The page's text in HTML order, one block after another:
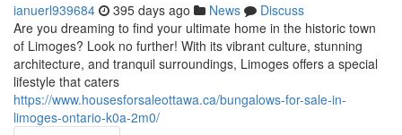
ianuerl939684 395 days ago News
Discuss
Are you dreaming to find your ultimate home in the historic town
of Limoges? Look no further! With its vibrant culture, stunning
architecture, and tranquil surroundings, Limoges offers a special
lifestyle that caters
https://www.housesforsaleottawa.ca/bungalows-for-sale-in-
limoges-ontario-k0a-2m0/